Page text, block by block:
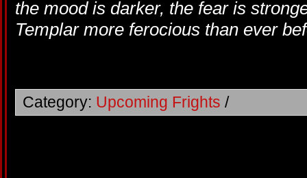
the mood is darker, the fear is
Templar more ferocious than ever
Category: Upcoming Frights /